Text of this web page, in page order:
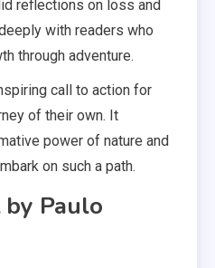
reflections on loss and
with readers who
through adventure.
call to action for
of their own. It
power of nature and
on such a path.
Paulo